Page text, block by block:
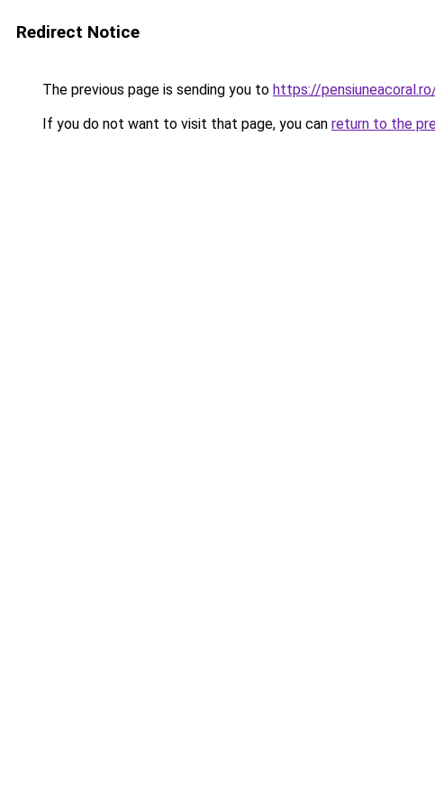
Redirect Notice
The previous page is sending you to https://
If you do not want to visit that page, you can return to the